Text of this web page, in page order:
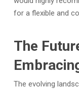
for a flexible and
The
The evolving